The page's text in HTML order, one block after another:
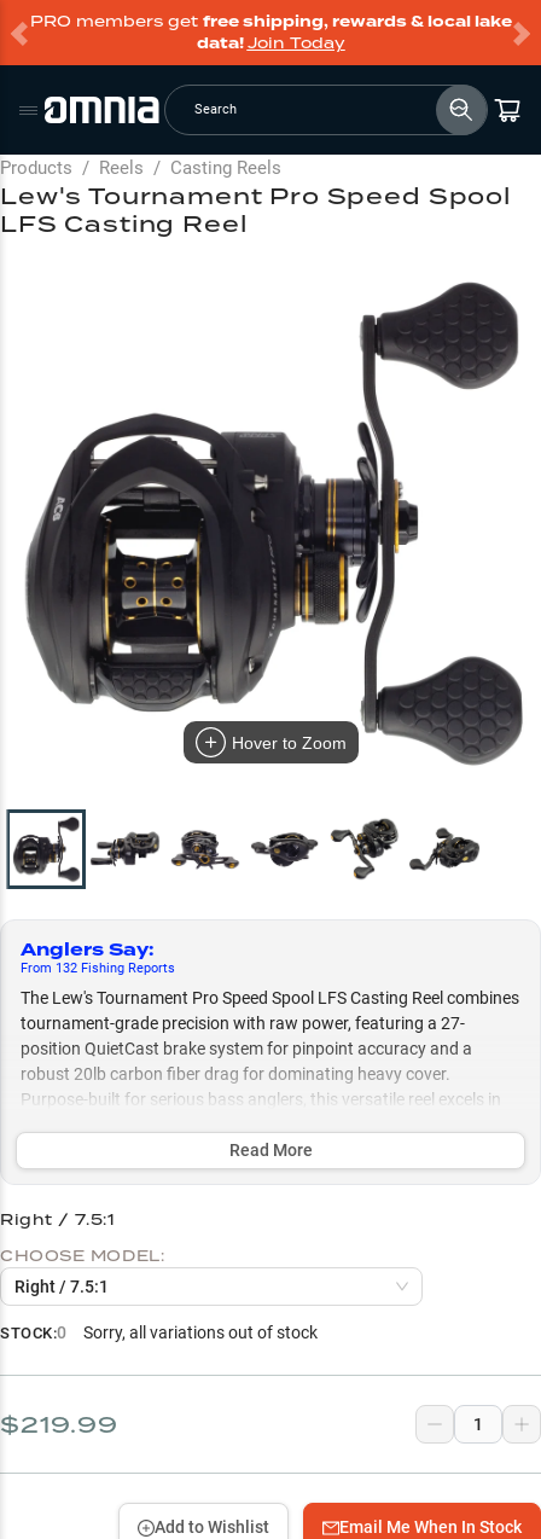
PRO members get free shipping, rewards & local lake
data!Join Today
Search
Products / Reels / Casting Reels
Hover to Zoom
Anglers Say:
From 132 Fishing Reports
The Lew's Tournament Pro Speed Spool LFS Casting Reel combines
tournament-grade precision with raw power, featuring a 27-
position QuietCast brake system for pinpoint accuracy and a
robust 20lb carbon fiber drag for dominating heavy cover.
Purpose-built for serious bass anglers, this versatile reel excels in
gear ratio options optimized for everything from skipping docks to
punching through vegetation.
Select to learn more
Precision Casting Control
Heavy Cover Beast
Structure Fishing Powerhouse
Read More
Lew's Tournament Pro Speed Spool
LFS Casting Reel
Right / 7.5:1
CHOOSE MODEL:
Right / 7.5:1
STOCK:0 Sorry, all variations out of stock
$219.99
Email Me When In Stock
Add to Wishlist